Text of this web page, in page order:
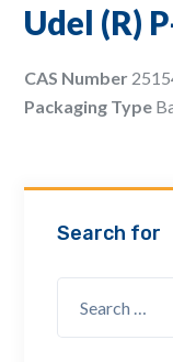
Udel (R)
CAS Number
Packaging Type
Search for
Email Address *
Company